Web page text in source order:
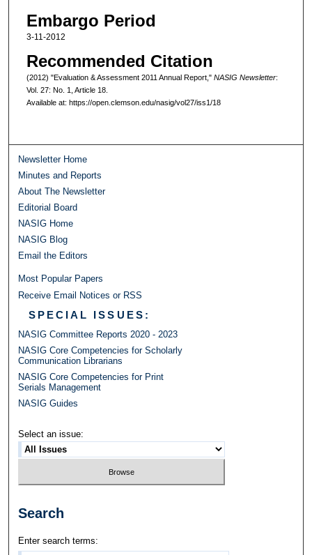
Embargo Period
3-11-2012
Recommended Citation
(2012) "Evaluation & Assessment 2011 Annual Report," NASIG Newsletter:
Vol. 27: No. 1, Article 18.
Available at: https://open.clemson.edu/nasig/vol27/iss1/18
Newsletter Home
Minutes and Reports
About The Newsletter
Editorial Board
NASIG Home
NASIG Blog
Email the Editors
Most Popular Papers
Receive Email Notices or RSS
SPECIAL ISSUES:
NASIG Committee Reports 2020 - 2023
NASIG Core Competencies for Scholarly
Communication Librarians
NASIG Core Competencies for Print
Serials Management
NASIG Guides
Select an issue:
Search
Enter search terms: